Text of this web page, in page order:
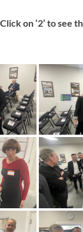
on ‘2’ to see